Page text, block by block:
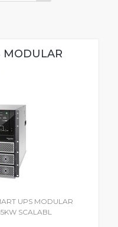
MODULAR
UPS MODULAR
SCALABL